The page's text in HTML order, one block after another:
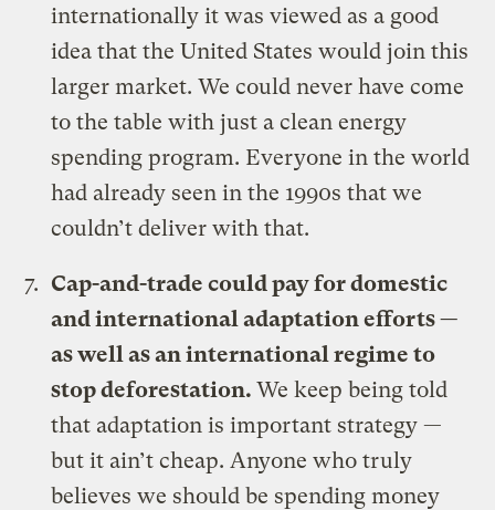
internationally it was viewed as a good
idea that the United States would join this
larger market. We could never have come
to the table with just a clean energy
spending program. Everyone in the world
had already seen in the 1990s that we
couldn’t deliver with that.
Cap-and-trade could pay for domestic
and international adaptation efforts —
as well as an international regime to
stop deforestation.We keep being told
that adaptation is important strategy —
but it ain’t cheap. Anyone who truly
believes we should be spending money